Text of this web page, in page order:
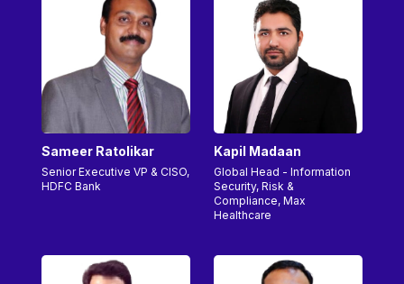
Sameer Ratolikar
Senior Executive VP & CISO,
HDFC Bank
Kapil Madaan
Global Head - Information
Security, Risk &
Compliance, Max
Healthcare